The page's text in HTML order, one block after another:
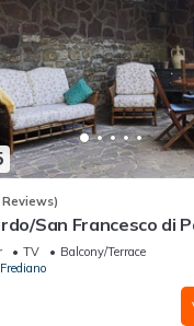
San Francesco di
TV
Balcony/Terrace